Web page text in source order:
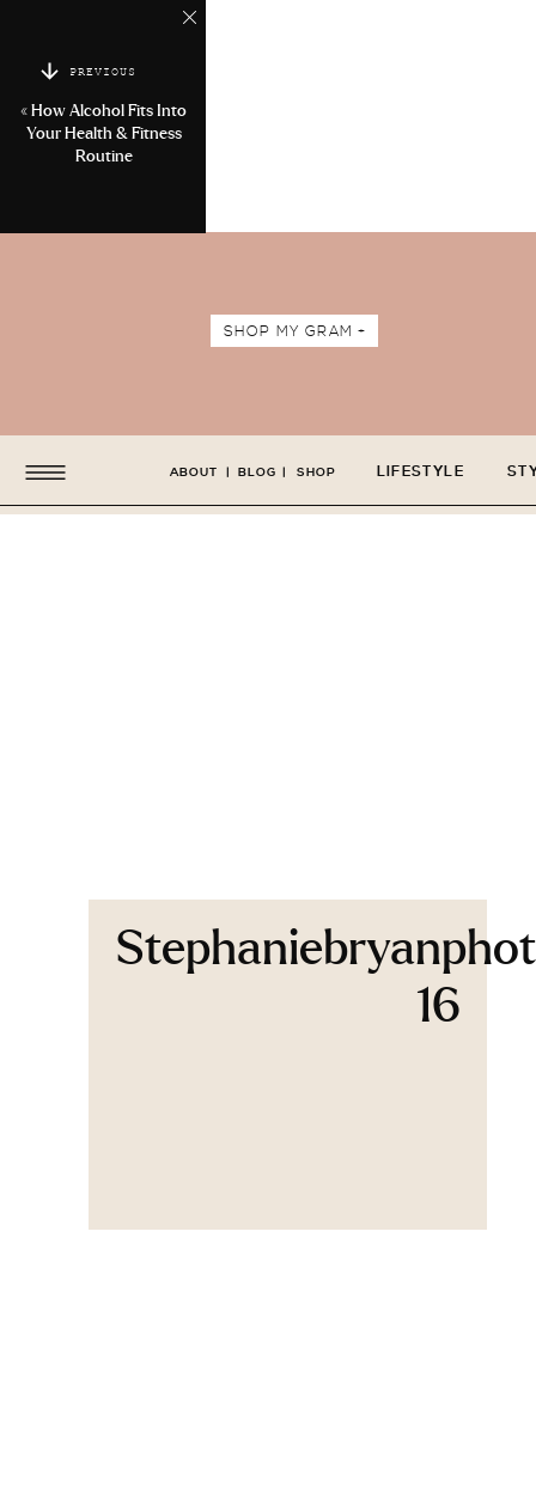
PREVIOUS
« How Alcohol Fits Into
Your Health & Fitness
Routine
SHOP MY GRAM +
LIFESTYLE
ABOUT BLOG SHOP
| |
16